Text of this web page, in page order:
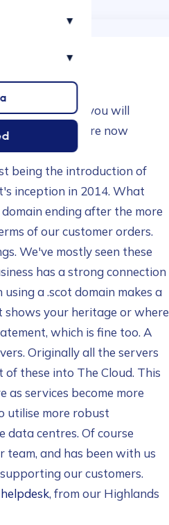
▾
▾
as many of you will
buyout. So we're now
time fly!?!
being the introduction of
inception in 2014. What
ending after the more
of our customer orders.
We've mostly seen these
has a strong connection
a .scot domain makes a
shows your heritage or where
which is fine too. A
Originally all the servers
these into The Cloud. This
services become more
utilise more robust
data centres. Of course
and has been with us
our customers.
helpdesk, from our Highlands